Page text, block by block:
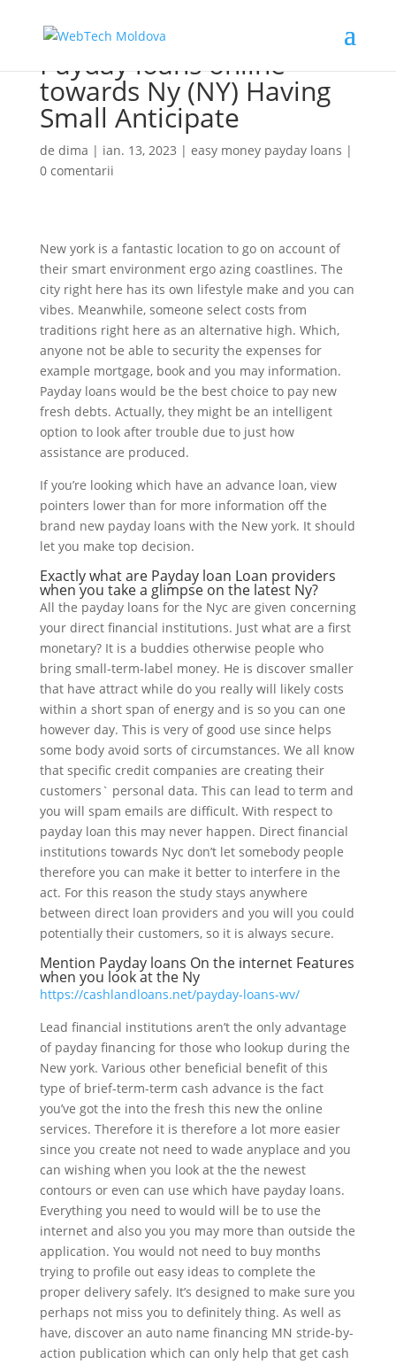
Payday loans online
towards Ny (NY) Having
Small Anticipate
de dima | ian. 13, 2023 | easy money payday loans |
0 comentarii
New york is a fantastic location to go on account of
their smart environment ergo azing coastlines. The
city right here has its own lifestyle make and you can
vibes. Meanwhile, someone select costs from
traditions right here as an alternative high. Which,
anyone not be able to security the expenses for
example mortgage, book and you may information.
Payday loans would be the best choice to pay new
fresh debts. Actually, they might be an intelligent
option to look after trouble due to just how
assistance are produced.
If you’re looking which have an advance loan, view
pointers lower than for more information off the
brand new payday loans with the New york. It should
let you make top decision.
Exactly what are Payday loan Loan providers
when you take a glimpse on the latest Ny?
All the payday loans for the Nyc are given concerning
your direct financial institutions. Just what are a first
monetary? It is a buddies otherwise people who
bring small-term-label money. He is discover smaller
that have attract while do you really will likely costs
within a short span of energy and is so you can one
however day. This is very of good use since helps
some body avoid sorts of circumstances. We all know
that specific credit companies are creating their
customers` personal data. This can lead to term and
you will spam emails are difficult. With respect to
payday loan this may never happen. Direct financial
institutions towards Nyc don’t let somebody people
therefore you can make it better to interfere in the
act. For this reason the study stays anywhere
between direct loan providers and you will you could
potentially their customers, so it is always secure.
Mention Payday loans On the internet Features
when you look at the Ny
https://cashlandloans.net/payday-loans-wv/
Lead financial institutions aren’t the only advantage
of payday financing for those who lookup during the
New york. Various other beneficial benefit of this
type of brief-term-term cash advance is the fact
you’ve got the into the fresh this new the online
services. Therefore it is therefore a lot more easier
since you create not need to wade anyplace and you
can wishing when you look at the the newest
contours or even can use which have payday loans.
Everything you need to would will be to use the
internet and also you you may more than outside the
application. You would not need to buy months
trying to profile out easy ideas to complete the
proper delivery safely. It’s designed to make sure you
perhaps not miss you to definitely thing. As well as
have, discover an auto name financing MN stride-by-
action publication which can only help that get cash